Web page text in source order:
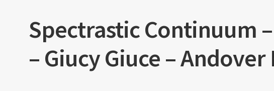
Spectrastic Continuum
– Giucy Giuce – Andover